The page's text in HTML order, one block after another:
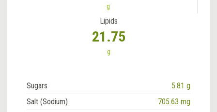
g
Lipids
21.75
g
Sugars
5.81 g
Salt (Sodium)
705.63 mg